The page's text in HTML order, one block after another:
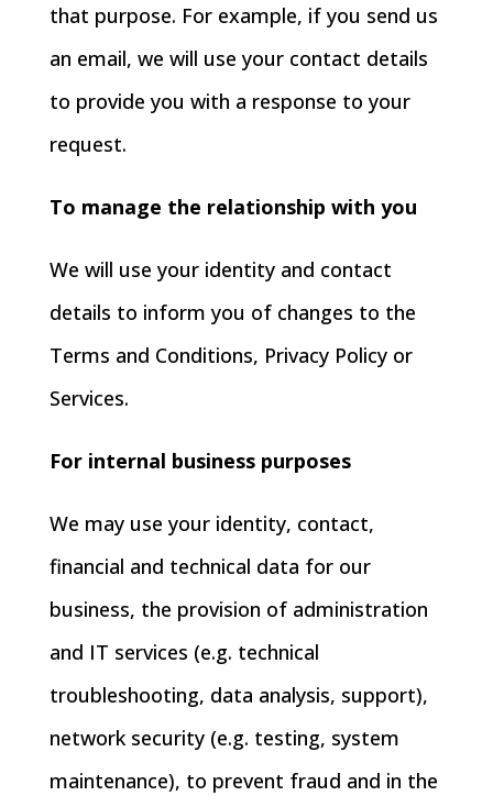
that purpose. For example, if you send us
an email, we will use your contact details
to provide you with a response to your
request.
To manage the relationship with you
We will use your identity and contact
details to inform you of changes to the
Terms and Conditions, Privacy Policy or
Services.
For internal business purposes
We may use your identity, contact,
financial and technical data for our
business, the provision of administration
and IT services (e.g. technical
troubleshooting, data analysis, support),
network security (e.g. testing, system
maintenance), to prevent fraud and in the